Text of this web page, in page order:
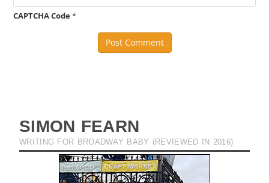
CAPTCHA Code*
SIMON FEARN
WRITING FOR BROADWAY BABY (REVIEWED IN 2016)